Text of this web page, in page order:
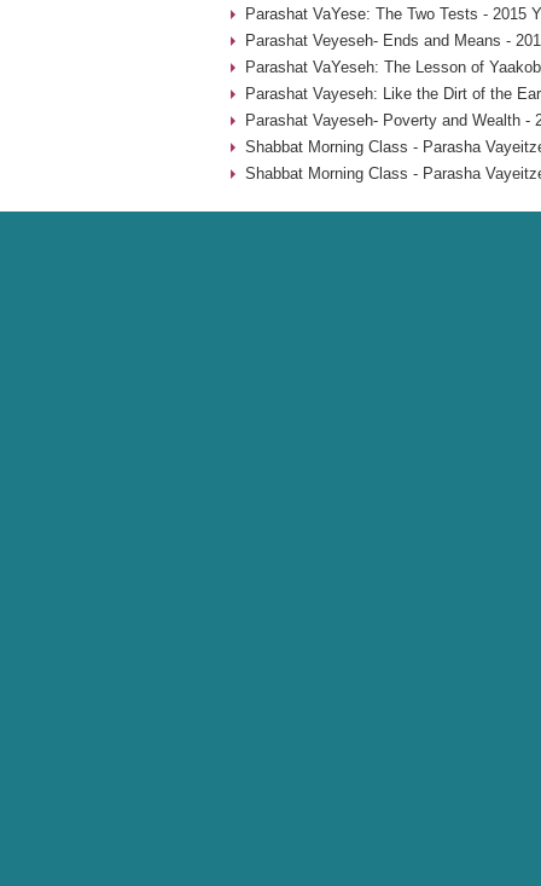
Parashat VaYese: The Two Tests - 2015
Parashat Veyeseh- Ends and Means -
Parashat VaYeseh: The Lesson of
Parashat Vayeseh: Like the Dirt of the
Parashat Vayeseh- Poverty and Wealth -
Shabbat Morning Class - Parasha
Shabbat Morning Class - Parasha